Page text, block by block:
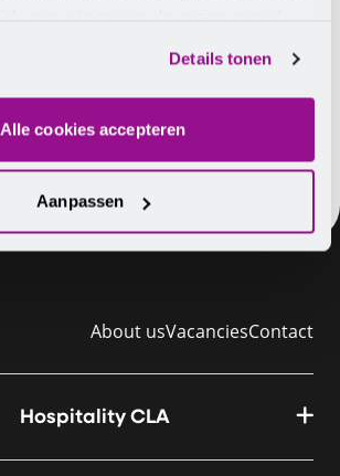
Details tonen
Alle cookies accepteren
Aanpassen
sector councilon
About usVacanciesContact
Hospitality CLA